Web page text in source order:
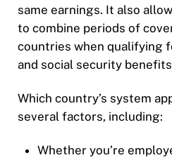
same earnings. It also
to combine periods of
countries when qualifying
and social security
Which country’s system
several factors, including:
Whether you’re